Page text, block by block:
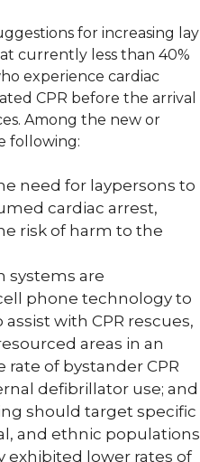
for increasing lay
currently less than 40%
experience cardiac
CPR before the arrival
Among the new or
following:
need for laypersons to
cardiac arrest,
risk of harm to the
systems are
phone technology to
with CPR rescues,
areas in an
of bystander CPR
defibrillator use; and
should target specific
and ethnic populations
exhibited lower rates of